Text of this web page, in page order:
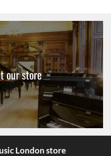
our store
London store